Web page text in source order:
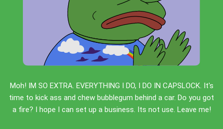
Moh! IM SO EXTRA. EVERYTHING I DO, I DO IN CAPSLOCK. It's
time to kick ass and chew bubblegum behind a car. Do you got
a fire? I hope I can set up a business. Its not use. Leave me!